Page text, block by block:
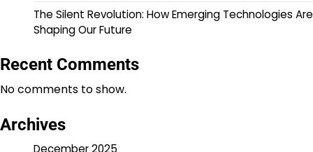
The Silent Revolution: How Emerging Technologies Are
Shaping Our Future
Recent Comments
No comments to show.
Archives
December 2025